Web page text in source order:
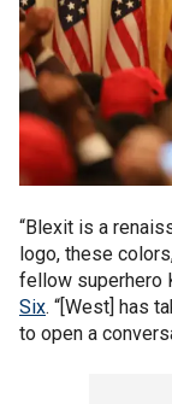
“Blexit is a
logo, these
fellow superhero
Six. “[West] has
to open a